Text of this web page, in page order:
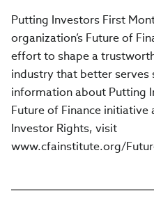
Putting Investors First
organization’s Future of
effort to shape a
industry that better serves
information about Putting
Future of Finance
Investor Rights, visit
www.cfainstitute.org/